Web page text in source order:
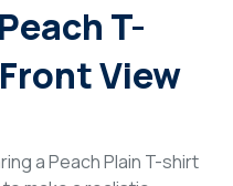
T-
View
a Peach Plain T-shirt